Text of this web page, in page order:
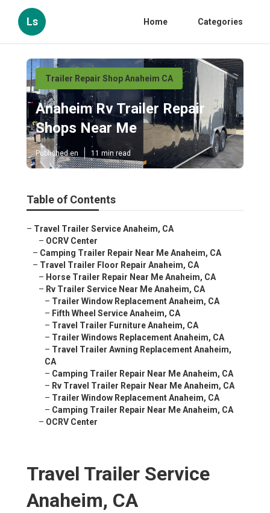
Ls Home Categories
Trailer Repair Shop Anaheim CA
Anaheim Rv Trailer Repair
Shops Near Me
Published en 11 min read
Table of Contents
– Travel Trailer Service Anaheim, CA
– OCRV Center
– Camping Trailer Repair Near Me Anaheim, CA
– Travel Trailer Floor Repair Anaheim, CA
– Horse Trailer Repair Near Me Anaheim, CA
– Rv Trailer Service Near Me Anaheim, CA
– Trailer Window Replacement Anaheim, CA
– Fifth Wheel Service Anaheim, CA
– Travel Trailer Furniture Anaheim, CA
– Trailer Windows Replacement Anaheim, CA
– Travel Trailer Awning Replacement Anaheim,
CA
– Camping Trailer Repair Near Me Anaheim, CA
– Rv Travel Trailer Repair Near Me Anaheim, CA
– Trailer Window Replacement Anaheim, CA
– Camping Trailer Repair Near Me Anaheim, CA
– OCRV Center
Travel Trailer Service
Anaheim, CA